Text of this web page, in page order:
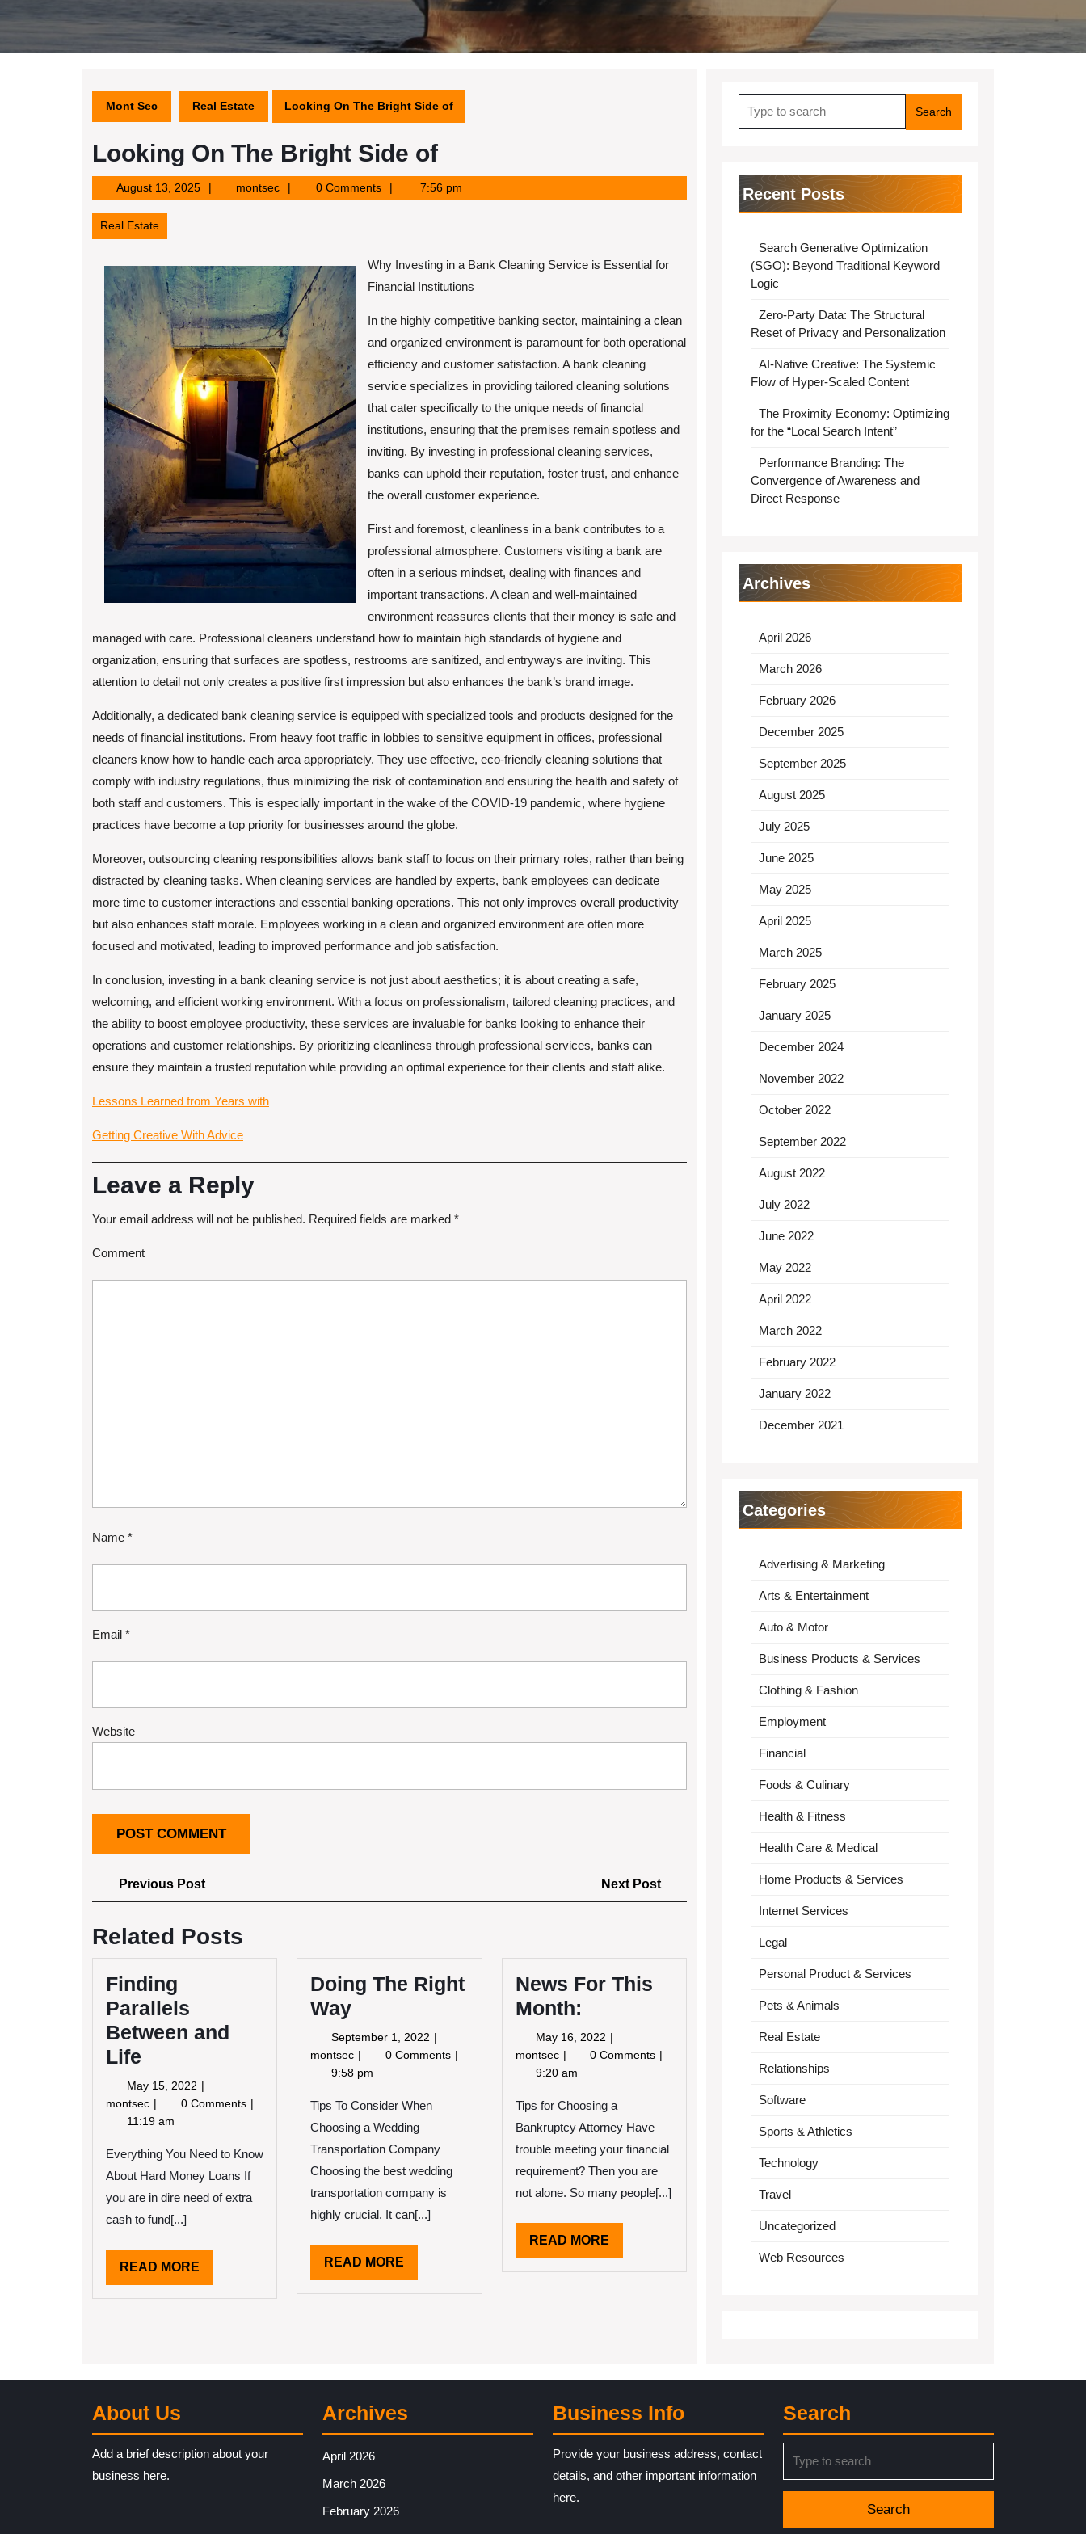
Mont Sec Real Estate Looking On The Bright Side of
Looking On The Bright Side of
August 13, 2025August
13,
montsecmontsec0 Comments 7:56 pm
Real Estate
Why Investing in a Bank Cleaning Service is Essential for
Financial Institutions
In the highly competitive banking sector, maintaining a clean
and organized environment is paramount for both operational
efficiency and customer satisfaction. A bank cleaning
service specializes in providing tailored cleaning solutions
that cater specifically to the unique needs of financial
institutions, ensuring that the premises remain spotless and
inviting. By investing in professional cleaning services,
banks can uphold their reputation, foster trust, and enhance
the overall customer experience.
First and foremost, cleanliness in a bank contributes to a
professional atmosphere. Customers visiting a bank are
often in a serious mindset, dealing with finances and
important transactions. A clean and well-maintained
environment reassures clients that their money is safe and
managed with care. Professional cleaners understand how to maintain high standards of hygiene and
organization, ensuring that surfaces are spotless, restrooms are sanitized, and entryways are inviting. This
attention to detail not only creates a positive first impression but also enhances the bank’s brand image.
Additionally, a dedicated bank cleaning service is equipped with specialized tools and products designed for the
needs of financial institutions. From heavy foot traffic in lobbies to sensitive equipment in offices, professional
cleaners know how to handle each area appropriately. They use effective, eco-friendly cleaning solutions that
comply with industry regulations, thus minimizing the risk of contamination and ensuring the health and safety of
both staff and customers. This is especially important in the wake of the COVID-19 pandemic, where hygiene
practices have become a top priority for businesses around the globe.
Moreover, outsourcing cleaning responsibilities allows bank staff to focus on their primary roles, rather than being
distracted by cleaning tasks. When cleaning services are handled by experts, bank employees can dedicate
more time to customer interactions and essential banking operations. This not only improves overall productivity
but also enhances staff morale. Employees working in a clean and organized environment are often more
focused and motivated, leading to improved performance and job satisfaction.
In conclusion, investing in a bank cleaning service is not just about aesthetics; it is about creating a safe,
welcoming, and efficient working environment. With a focus on professionalism, tailored cleaning practices, and
the ability to boost employee productivity, these services are invaluable for banks looking to enhance their
operations and customer relationships. By prioritizing cleanliness through professional services, banks can
ensure they maintain a trusted reputation while providing an optimal experience for their clients and staff alike.
Lessons Learned from Years with
Getting Creative With Advice
Leave a Reply
Your email address will not be published. Required fields are marked *
Comment
Name *
Email *
Website
Post
navigation
Previous PostPrevious
Post
Next Post
Post
Related Posts
Finding
Parallels
Between and
Life
May 15, 2022 May
15,
montsec Finding
Parallels
and
Life
0 Comments
11:19 am
Everything You Need to Know
About Hard Money Loans If
you are in dire need of extra
cash to fund[...]
READ MORE
MORE
Doing The Right
Way
September 1, 2022 September
1,
montsec Doing
The
Way
0 Comments
9:58 pm
Tips To Consider When
Choosing a Wedding
Transportation Company
Choosing the best wedding
transportation company is
highly crucial. It can[...]
READ MORE
MORE
News For This
Month:
May 16, 2022 May
16,
montsec News
For
Month:
0 Comments
9:20 am
Tips for Choosing a
Bankruptcy Attorney Have
trouble meeting your financial
requirement? Then you are
not alone. So many people[...]
READ MOREREAD
MORE
for:
Recent Posts
Search Generative Optimization
(SGO): Beyond Traditional Keyword
Logic
Zero-Party Data: The Structural
Reset of Privacy and Personalization
AI-Native Creative: The Systemic
Flow of Hyper-Scaled Content
The Proximity Economy: Optimizing
for the “Local Search Intent”
Performance Branding: The
Convergence of Awareness and
Direct Response
Archives
April 2026
March 2026
February 2026
December 2025
September 2025
August 2025
July 2025
June 2025
May 2025
April 2025
March 2025
February 2025
January 2025
December 2024
November 2022
October 2022
September 2022
August 2022
July 2022
June 2022
May 2022
April 2022
March 2022
February 2022
January 2022
December 2021
Categories
Advertising & Marketing
Arts & Entertainment
Auto & Motor
Business Products & Services
Clothing & Fashion
Employment
Financial
Foods & Culinary
Health & Fitness
Health Care & Medical
Home Products & Services
Internet Services
Legal
Personal Product & Services
Pets & Animals
Real Estate
Relationships
Software
Sports & Athletics
Technology
Travel
Uncategorized
Web Resources
About Us
Add a brief description about your
business here.
Archives
April 2026
March 2026
February 2026
Business Info
Provide your business address, contact
details, and other important information
here.
Search
for: